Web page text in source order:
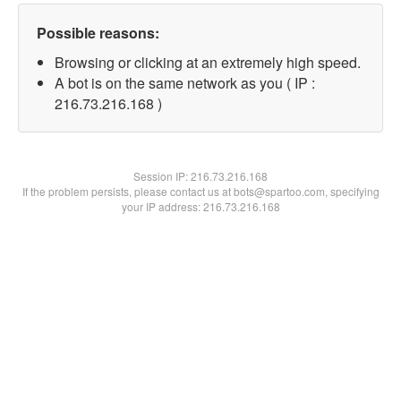
Possible reasons:
Browsing or clicking at an extremely high speed.
A bot is on the same network as you ( IP :
216.73.216.168 )
Session IP:216.73.216.168
If the problem persists, please contact us at bots@spartoo.com, specifying
your IP address: 216.73.216.168